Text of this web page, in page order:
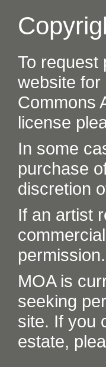
To request
website
Commons
license
In some
purchase
discretion
If an artist
permission.
MOA is
seeking
site. If you
estate,